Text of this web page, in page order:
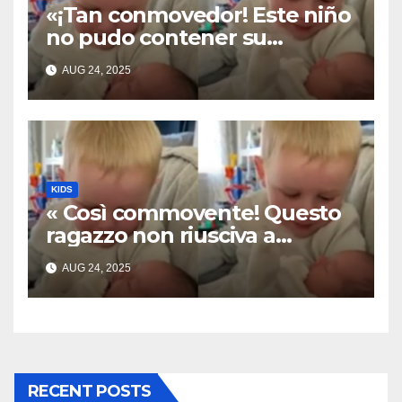
«¡Tan conmovedor! Este niño
no pudo contener su
emoción al conocer a su
hermanita recién nacida. Su
encuentro fue filmado»
AUG 24, 2025
KIDS
« Così commovente! Questo
ragazzo non riusciva a
contenere la sua emozione
incontrando la sorellina
appena nata. L’incontro è
AUG 24, 2025
RECENT POSTS